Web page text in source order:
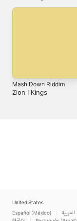
Mash Down Riddim
Zion I Kings
United States
Español (México)
العربية